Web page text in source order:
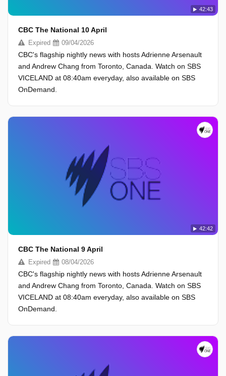
42:43
CBC The National 10 April
Expired 09/04/2026
CBC's flagship nightly news with hosts Adrienne Arsenault
and Andrew Chang from Toronto, Canada. Watch on SBS
VICELAND at 08:40am everyday, also available on SBS
OnDemand.
42:42
CBC The National 9 April
Expired 08/04/2026
CBC's flagship nightly news with hosts Adrienne Arsenault
and Andrew Chang from Toronto, Canada. Watch on SBS
VICELAND at 08:40am everyday, also available on SBS
OnDemand.